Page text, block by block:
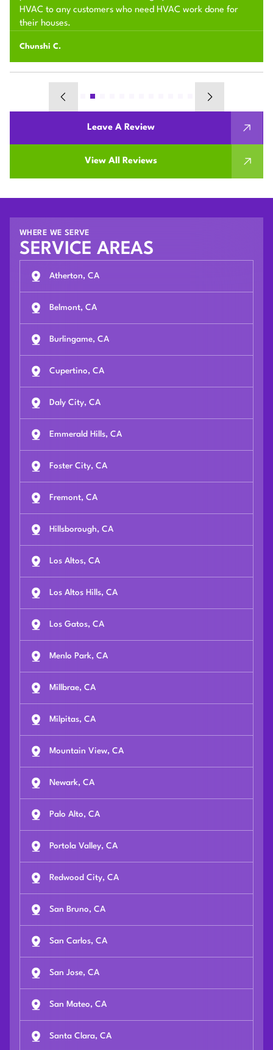
HVAC to any customers who need HVAC work done for
their houses.
Chunshi C.
Leave A Review
View All Reviews
WHERE WE SERVE
SERVICE AREAS
Atherton, CA
Belmont, CA
Burlingame, CA
Cupertino, CA
Daly City, CA
Emmerald Hills, CA
Foster City, CA
Fremont, CA
Hillsborough, CA
Los Altos, CA
Los Altos Hills, CA
Los Gatos, CA
Menlo Park, CA
Millbrae, CA
Milpitas, CA
Mountain View, CA
Newark, CA
Palo Alto, CA
Portola Valley, CA
Redwood City, CA
San Bruno, CA
San Carlos, CA
San Jose, CA
San Mateo, CA
Santa Clara, CA